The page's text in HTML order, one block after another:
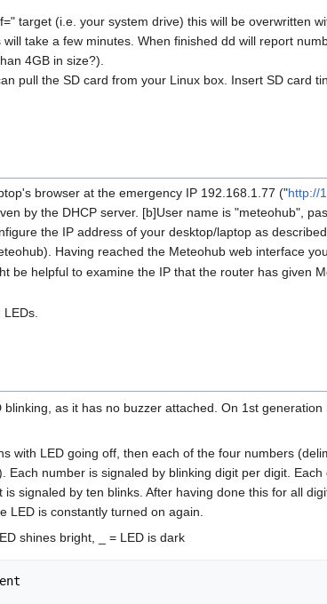
target (i.e. your system drive) this will be overwritten
take a few minutes. When finished dd will report
4GB in size?).
pull the SD card from your Linux box. Insert SD card
browser at the emergency IP 192.168.1.77 ("http://
by the DHCP server. [b]User name is "meteohub",
the IP address of your desktop/laptop as
Having reached the Meteohub web interface
be helpful to examine the IP that the router has given
as it has no buzzer attached. On 1st generation
with LED going off, then each of the four numbers
number is signaled by blinking digit per digit.
signaled by ten blinks. After having done this for all
LED is constantly turned on again.
shines bright, _ = LED is dark